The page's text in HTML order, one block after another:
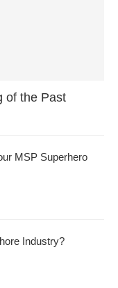
of the Past
MSP Superhero
Industry?